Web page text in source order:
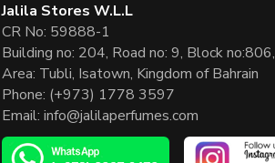
Jalila Stores W.L.L
CR No: 59888-1
Building no: 204, Road no: 9, Block no:806,
Area: Tubli, Isatown, Kingdom of Bahrain
Phone: (+973) 1778 3597
Email: info@jalilaperfumes.com